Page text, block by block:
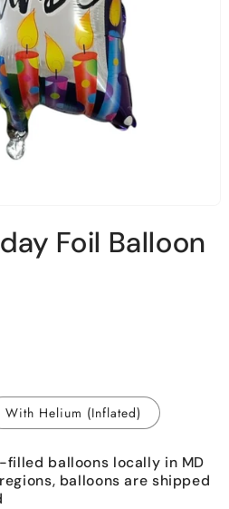
Foil Balloon
With Helium (Inflated)
filled balloons locally in MD
balloons are shipped